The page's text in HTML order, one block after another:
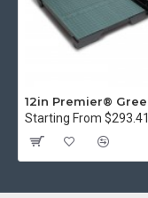
Starting From $293.41